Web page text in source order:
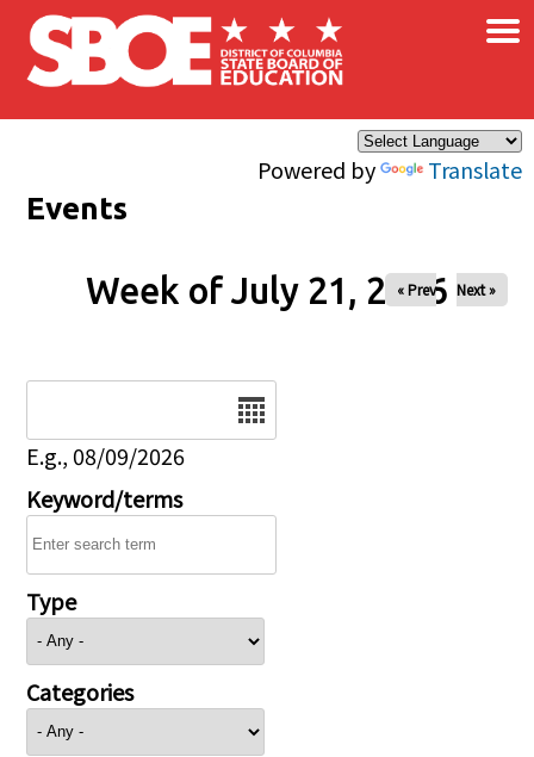
Skip to main content
Powered by Translate
×
Events
Week of July 21, 2026
« Prev Next »
E.g., 08/09/2026
Keyword/terms
Type
Categories